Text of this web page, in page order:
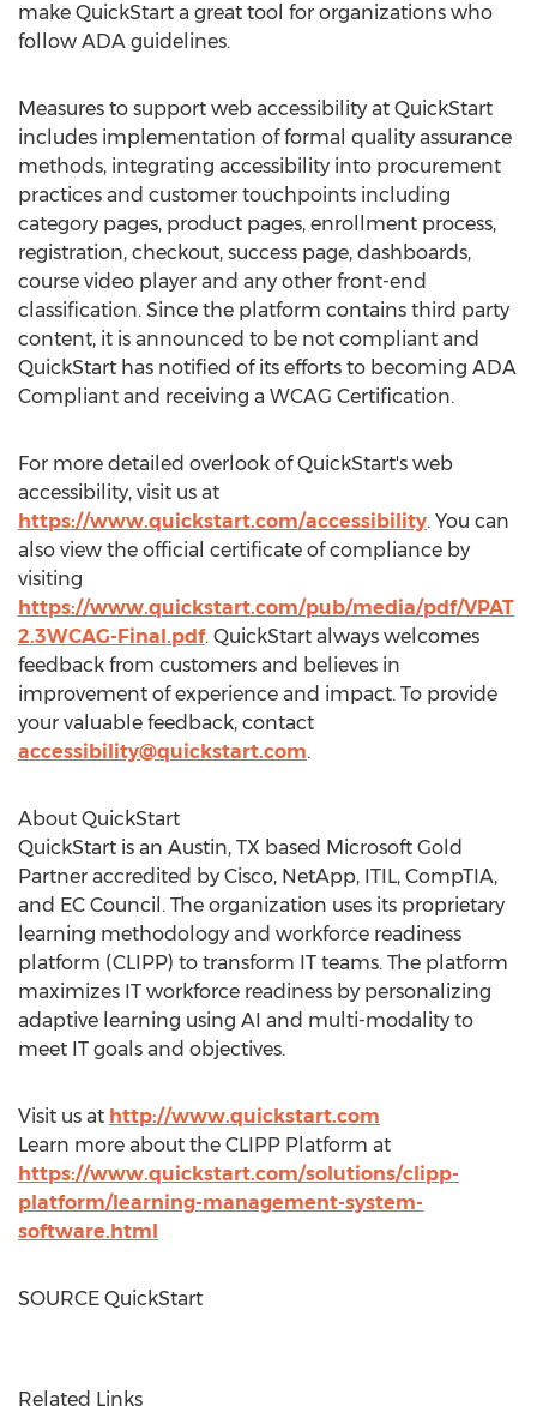
make QuickStart a great tool for organizations who
follow ADA guidelines.
Measures to support web accessibility at QuickStart
includes implementation of formal quality assurance
methods, integrating accessibility into procurement
practices and customer touchpoints including
category pages, product pages, enrollment process,
registration, checkout, success page, dashboards,
course video player and any other front-end
classification. Since the platform contains third party
content, it is announced to be not compliant and
QuickStart has notified of its efforts to becoming ADA
Compliant and receiving a WCAG Certification.
For more detailed overlook of QuickStart's web
accessibility, visit us at
https://www.quickstart.com/accessibility. You can
also view the official certificate of compliance by
visiting
https://www.quickstart.com/pub/media/pdf/VPAT
2.3WCAG-Final.pdf. QuickStart always welcomes
feedback from customers and believes in
improvement of experience and impact. To provide
your valuable feedback, contact
accessibility@quickstart.com.
About QuickStart
QuickStart is an Austin, TX based Microsoft Gold
Partner accredited by Cisco, NetApp, ITIL, CompTIA,
and EC Council. The organization uses its proprietary
learning methodology and workforce readiness
platform (CLIPP) to transform IT teams. The platform
maximizes IT workforce readiness by personalizing
adaptive learning using AI and multi-modality to
meet IT goals and objectives.
Visit us at http://www.quickstart.com
Learn more about the CLIPP Platform at
https://www.quickstart.com/solutions/clipp-
platform/learning-management-system-
software.html
SOURCE QuickStart
Related Links